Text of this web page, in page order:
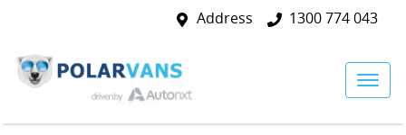
Address 1300 774 043